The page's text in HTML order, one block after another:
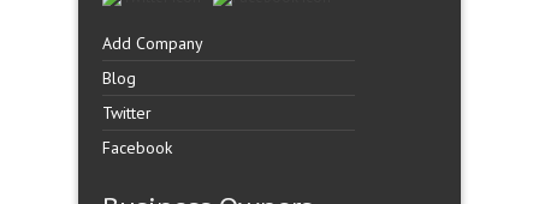
Add Company
Blog
Twitter
Facebook